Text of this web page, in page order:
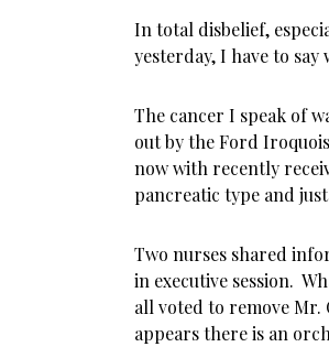
In total disbelief,
yesterday, I have to
The cancer I speak of
out by the Ford
now with recently
pancreatic type and
Two nurses shared
in executive session.
all voted to remove
appears there is an